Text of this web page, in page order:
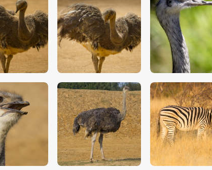
$5 00 $5 .00
$5.00 $5.00